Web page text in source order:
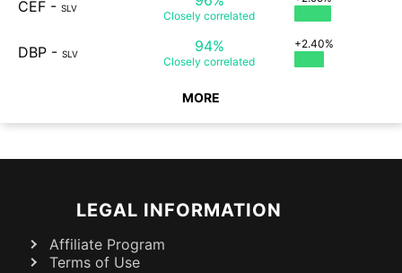
CEF - SLV
Closely correlated
DBP - SLV 94%
Closely correlated
+2.40%
MORE
LEGAL INFORMATION
Affiliate Program
Terms of Use